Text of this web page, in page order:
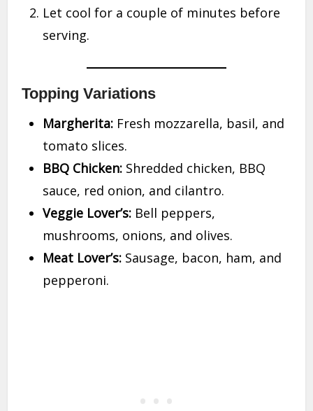
Let cool for a couple of minutes before
serving.
Topping Variations
Margherita: Fresh mozzarella, basil, and
tomato slices.
BBQ Chicken: Shredded chicken, BBQ
sauce, red onion, and cilantro.
Veggie Lover’s: Bell peppers,
mushrooms, onions, and olives.
Meat Lover’s: Sausage, bacon, ham, and
pepperoni.